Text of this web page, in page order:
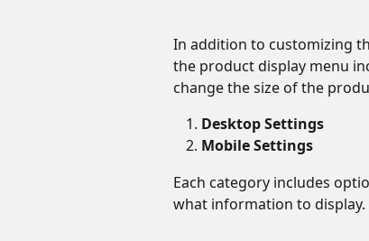
In addition to customizing
the product display menu
change the size of the
Desktop Settings
Mobile Settings
Each category includes
what information to display.